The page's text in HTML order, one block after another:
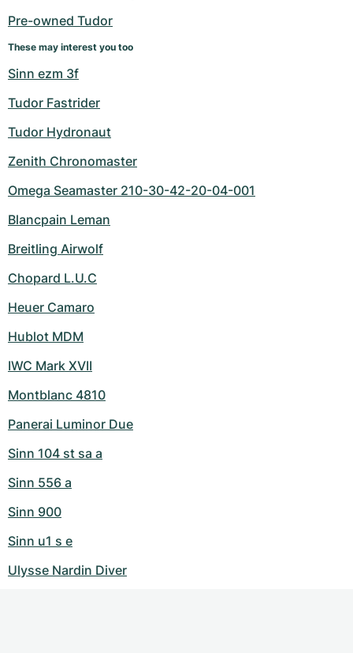
Pre-owned Tudor
These may interest you too
Sinn ezm 3f
Tudor Fastrider
Tudor Hydronaut
Zenith Chronomaster
Omega Seamaster 210-30-42-20-04-001
Blancpain Leman
Breitling Airwolf
Chopard L.U.C
Heuer Camaro
Hublot MDM
IWC Mark XVII
Montblanc 4810
Panerai Luminor Due
Sinn 104 st sa a
Sinn 556 a
Sinn 900
Sinn u1 s e
Ulysse Nardin Diver